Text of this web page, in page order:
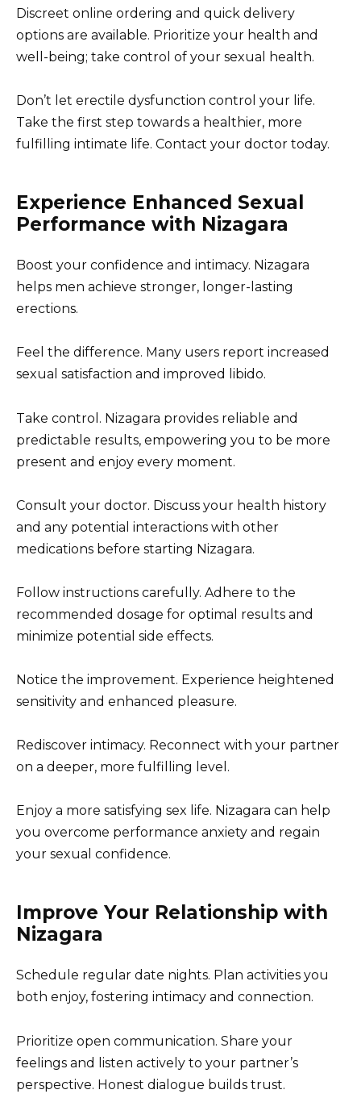
Discreet online ordering and quick delivery
options are available. Prioritize your health and
well-being; take control of your sexual health.
Don’t let erectile dysfunction control your life.
Take the first step towards a healthier, more
fulfilling intimate life. Contact your doctor today.
Experience Enhanced Sexual
Performance with Nizagara
Boost your confidence and intimacy. Nizagara
helps men achieve stronger, longer-lasting
erections.
Feel the difference. Many users report increased
sexual satisfaction and improved libido.
Take control. Nizagara provides reliable and
predictable results, empowering you to be more
present and enjoy every moment.
Consult your doctor. Discuss your health history
and any potential interactions with other
medications before starting Nizagara.
Follow instructions carefully. Adhere to the
recommended dosage for optimal results and
minimize potential side effects.
Notice the improvement. Experience heightened
sensitivity and enhanced pleasure.
Rediscover intimacy. Reconnect with your partner
on a deeper, more fulfilling level.
Enjoy a more satisfying sex life. Nizagara can help
you overcome performance anxiety and regain
your sexual confidence.
Improve Your Relationship with
Nizagara
Schedule regular date nights. Plan activities you
both enjoy, fostering intimacy and connection.
Prioritize open communication. Share your
feelings and listen actively to your partner’s
perspective. Honest dialogue builds trust.